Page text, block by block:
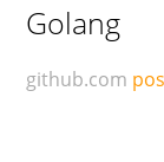
Golang
github.com